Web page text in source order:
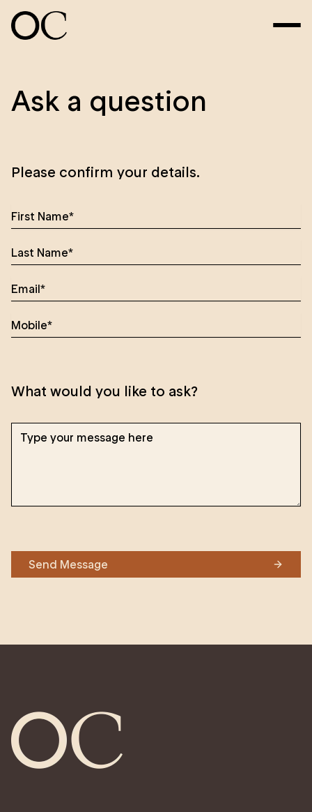
Ask a question
Please confirm your details.
What would you like to ask?
Send Message